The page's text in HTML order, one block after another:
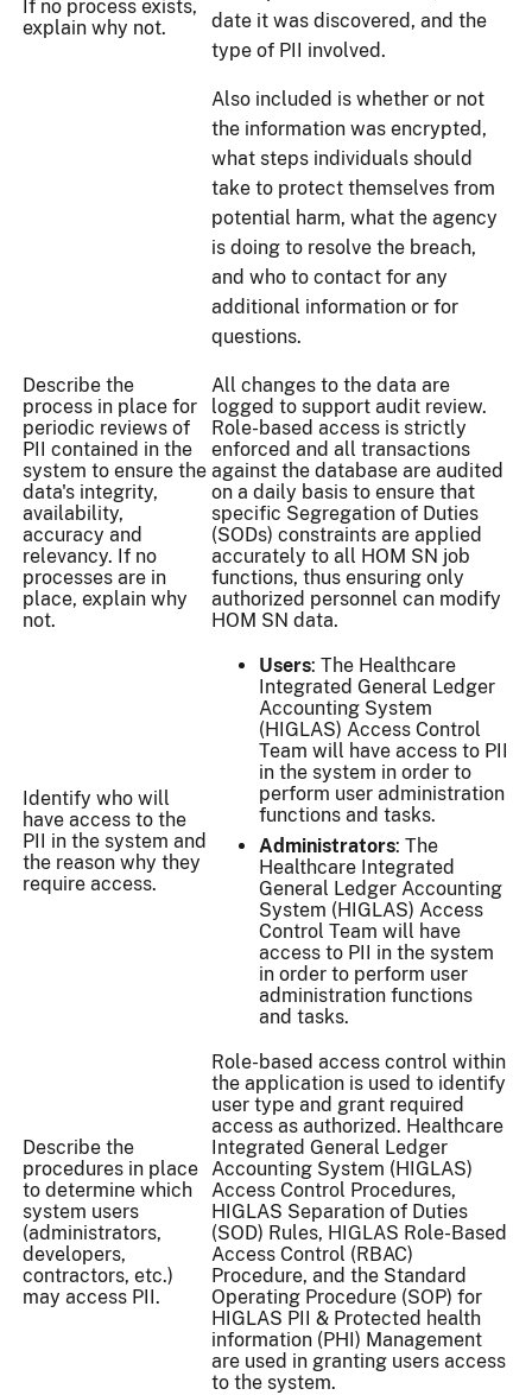
If no process exists,
explain why not.
date it was discovered, and the
type of PII involved.
Also included is whether or not
the information was encrypted,
what steps individuals should
take to protect themselves from
potential harm, what the agency
is doing to resolve the breach,
and who to contact for any
additional information or for
questions.
Describe the
process in place for
periodic reviews of
PII contained in the
system to ensure the
data's integrity,
availability,
accuracy and
relevancy. If no
processes are in
place, explain why
not.
All changes to the data are
logged to support audit review.
Role-based access is strictly
enforced and all transactions
against the database are audited
on a daily basis to ensure that
specific Segregation of Duties
(SODs) constraints are applied
accurately to all HOM SN job
functions, thus ensuring only
authorized personnel can modify
HOM SN data.
Identify who will
have access to the
PII in the system and
the reason why they
require access.
Users: The Healthcare
Integrated General Ledger
Accounting System
(HIGLAS) Access Control
Team will have access to PII
in the system in order to
perform user administration
functions and tasks.
Administrators: The
Healthcare Integrated
General Ledger Accounting
System (HIGLAS) Access
Control Team will have
access to PII in the system
in order to perform user
administration functions
and tasks.
Describe the
procedures in place
to determine which
system users
(administrators,
developers,
contractors, etc.)
may access PII.
Role-based access control within
the application is used to identify
user type and grant required
access as authorized. Healthcare
Integrated General Ledger
Accounting System (HIGLAS)
Access Control Procedures,
HIGLAS Separation of Duties
(SOD) Rules, HIGLAS Role-Based
Access Control (RBAC)
Procedure, and the Standard
Operating Procedure (SOP) for
HIGLAS PII & Protected health
information (PHI) Management
are used in granting users access
to the system.